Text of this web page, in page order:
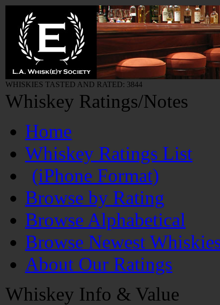
WHISKIES TASTED AND RATED: 3844
Whiskey Ratings/Notes
Home
Whiskey Ratings List
(iPhone Format)
Browse by Rating
Browse Alphabetical
Browse Newest
About Our Ratings
Whiskey Info & Value